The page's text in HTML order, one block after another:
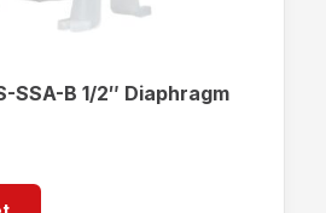
SSA-B 1/2″ Diaphragm